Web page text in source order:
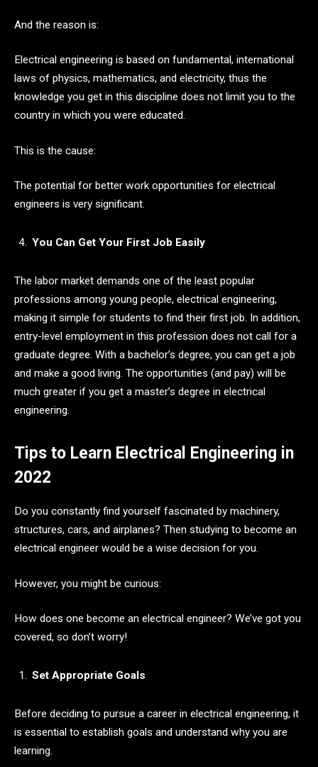
And the reason is:
Electrical engineering is based on fundamental, international
laws of physics, mathematics, and electricity, thus the
knowledge you get in this discipline does not limit you to the
country in which you were educated.
This is the cause:
The potential for better work opportunities for electrical
engineers is very significant.
You Can Get Your First Job Easily
The labor market demands one of the least popular
professions among young people, electrical engineering,
making it simple for students to find their first job. In addition,
entry-level employment in this profession does not call for a
graduate degree. With a bachelor’s degree, you can get a job
and make a good living. The opportunities (and pay) will be
much greater if you get a master’s degree in electrical
engineering.
Tips to Learn Electrical Engineering in
2022
Do you constantly find yourself fascinated by machinery,
structures, cars, and airplanes? Then studying to become an
electrical engineer would be a wise decision for you.
However, you might be curious:
How does one become an electrical engineer? We’ve got you
covered, so don’t worry!
Set Appropriate Goals
Before deciding to pursue a career in electrical engineering, it
is essential to establish goals and understand why you are
learning.